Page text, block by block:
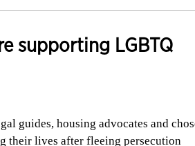
supporting LGBTQ
guides, housing advocates and
their lives after fleeing persecution